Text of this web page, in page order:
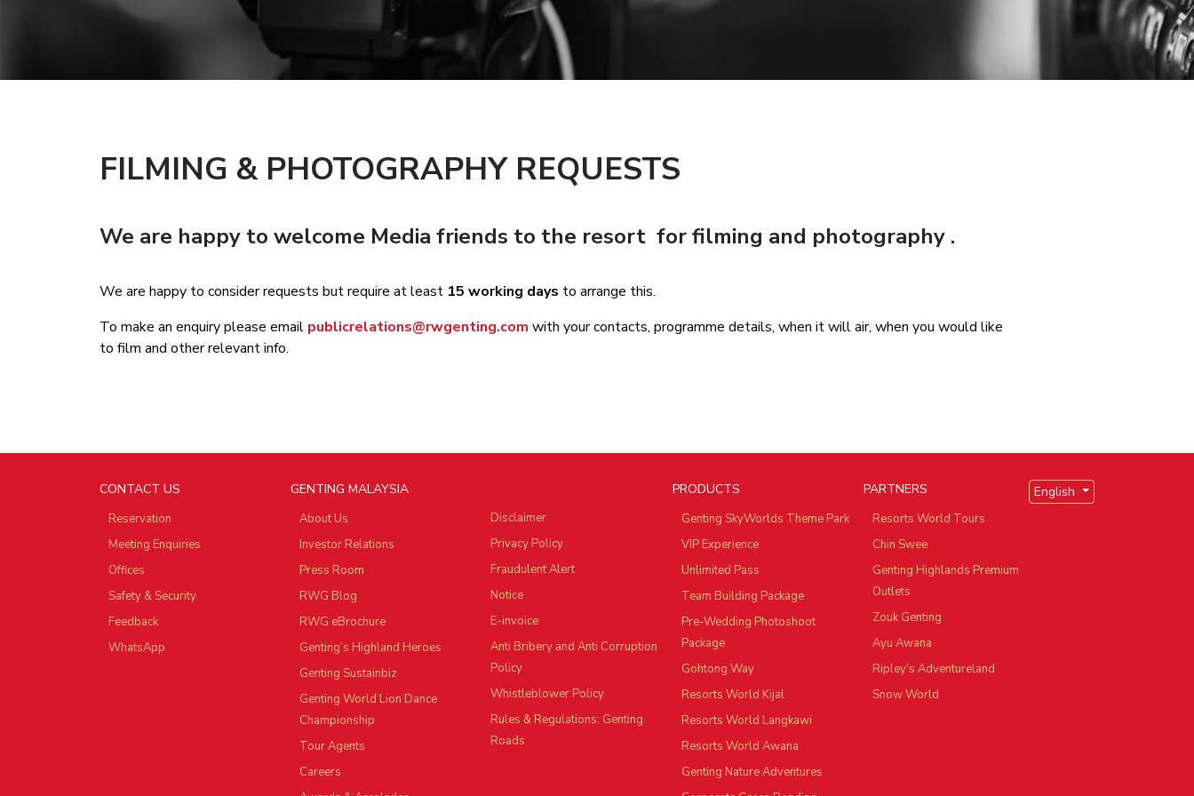
FILMING & PHOTOGRAPHY REQUESTS
We are happy to welcome Media friends to the resort for filming and photography .
We are happy to consider requests but require at least 15 working days to arrange this.
To make an enquiry please email publicrelations@rwgenting.com with your contacts, programme details, when it will air, when you would like
to film and other relevant info.
CONTACT US
Reservation
Meeting Enquiries
Offices
Safety & Security
Feedback
WhatsApp
GENTING MALAYSIA
About Us
Investor Relations
Press Room
RWG Blog
RWG eBrochure
Genting’s Highland Heroes
Genting Sustainbiz
Genting World Lion Dance
Championship
Tour Agents
Careers
Disclaimer
Privacy Policy
Fraudulent Alert
Notice
E-invoice
Anti Bribery and Anti Corruption
Policy
Whistleblower Policy
Rules & Regulations: Genting
Roads
PRODUCTS
Genting SkyWorlds Theme Park
VIP Experience
Unlimited Pass
Team Building Package
Pre-Wedding Photoshoot
Package
Gohtong Way
Resorts World Kijal
Resorts World Langkawi
Resorts World Awana
Genting Nature Adventures
PARTNERS
Resorts World Tours
Chin Swee
Genting Highlands Premium
Outlets
Zouk Genting
Ayu Awana
Ripley's Adventureland
Snow World
English